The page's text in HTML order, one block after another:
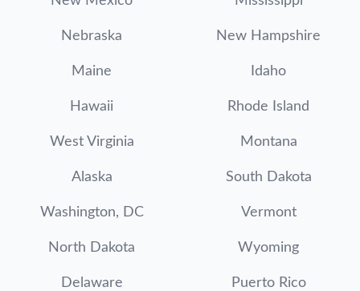
Nebraska New Hampshire
Maine Idaho
Hawaii Rhode Island
West Virginia Montana
Alaska South Dakota
Washington, DC Vermont
North Dakota Wyoming
Delaware Puerto Rico